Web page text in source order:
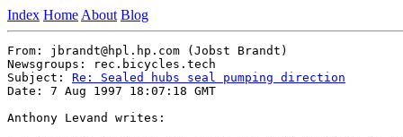
Index Home About Blog
From: jbrandt@hpl.hp.com (Jobst Brandt)
Newsgroups: rec.bicycles.tech
Subject: Re: Sealed hubs seal pumping direction
Date: 7 Aug 1997 18:07:18 GMT
Anthony Levand writes: